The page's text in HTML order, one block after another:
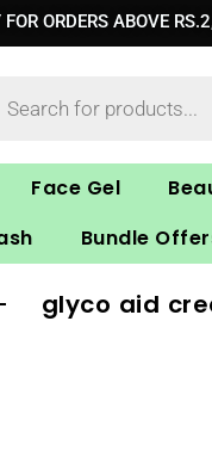
FOR ORDERS ABOVE
Face Gel
Bundle
glyco aid